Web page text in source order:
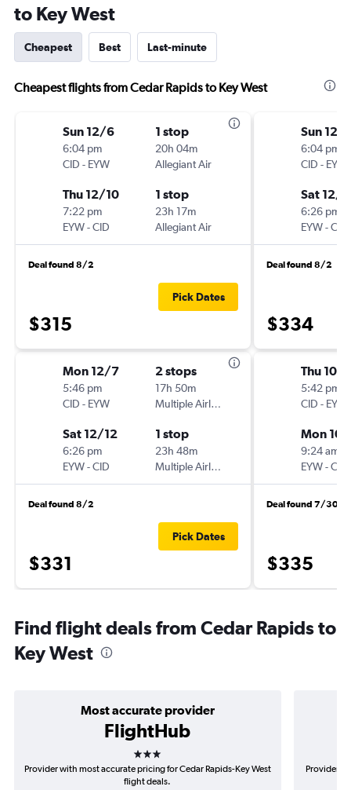
to Key West
Cheapest Best Last-minute
Cheapest flights from Cedar Rapids to Key West
Sun 12/6
6:04 pm
CID - EYW
1 stop
20h 04m
Allegiant Air
Thu 12/10
7:22 pm
EYW-CID
1 stop
23h 17m
Allegiant Air
Deal found 8/2
$315
Pick Dates
Mon 12/7
5:46 pm
CID - EYW
2 stops
17h 50m
Multiple Airlines
Sat 12/12
6:26 pm
EYW-CID
1 stop
23h 48m
Multiple Airlines
Deal found 8/2
$331
Pick Dates
Sun 12/
6:04 pm
CID - EYW
Sat 12/
6:26 pm
EYW-CID
Deal found 8/2
$334
Thu 10/1
5:42 pm
CID - EYW
Mon
9:24 am
EYW-CID
Deal found 7/30
$335
Find flight deals from Cedar Rapids to
Key West
Most accurate provider
FlightHub
3 stars
Provider with most accurate pricing for Cedar Rapids-Key West
flight deals.
Provider